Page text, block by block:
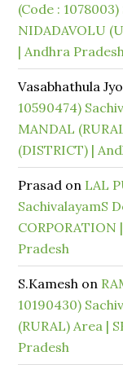
(Code :
NIDADAVOLU
| Andhra
Vasabhathula
10590474)
MANDAL
(DISTRICT) |
Prasad on LAL
SachivalayamS
Pradesh
S.Kamesh on
10190430)
(RURAL) Area |
Pradesh